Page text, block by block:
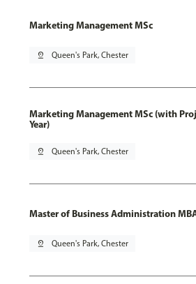
Marketing Management MSc
pin_drop Queen's Park, Chester
Marketing Management MSc (with
Year)
pin_drop Queen's Park, Chester
Master of Business Administration
pin_drop Queen's Park, Chester